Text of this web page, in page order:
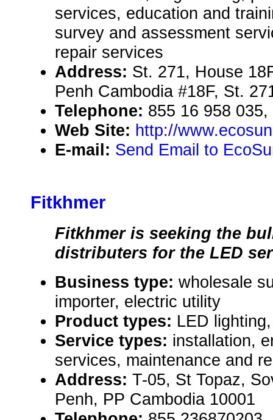
services, education and
survey and assessment
repair services
Address: St. 271, House
Penh Cambodia #18F, St.
Telephone: 855 16 958
Web Site: http://
E-mail: Send Email to
Fitkhmer
Fitkhmer is seeking the
distributers for the LED
Business type: wholesale
importer, electric utility
Product types: LED
Service types: installation,
services, maintenance and
Address: T-05, St Topaz,
Penh, PP Cambodia 10001